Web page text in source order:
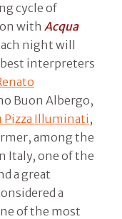
cycle of
with Acqua
night will
interpreters
Buon Albergo,
Pizza Illuminati,
among the
Italy, one of the
a great
a
of the most